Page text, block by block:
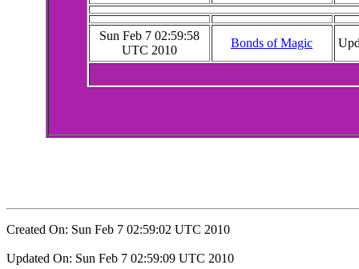
Sun Feb 7 02:59:58
UTC 2010
Bonds of Magic
Created On: Sun Feb 7 02:59:02 UTC 2010
Updated On: Sun Feb 7 02:59:09 UTC 2010